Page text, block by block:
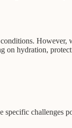
However,
on hydration,
challenges